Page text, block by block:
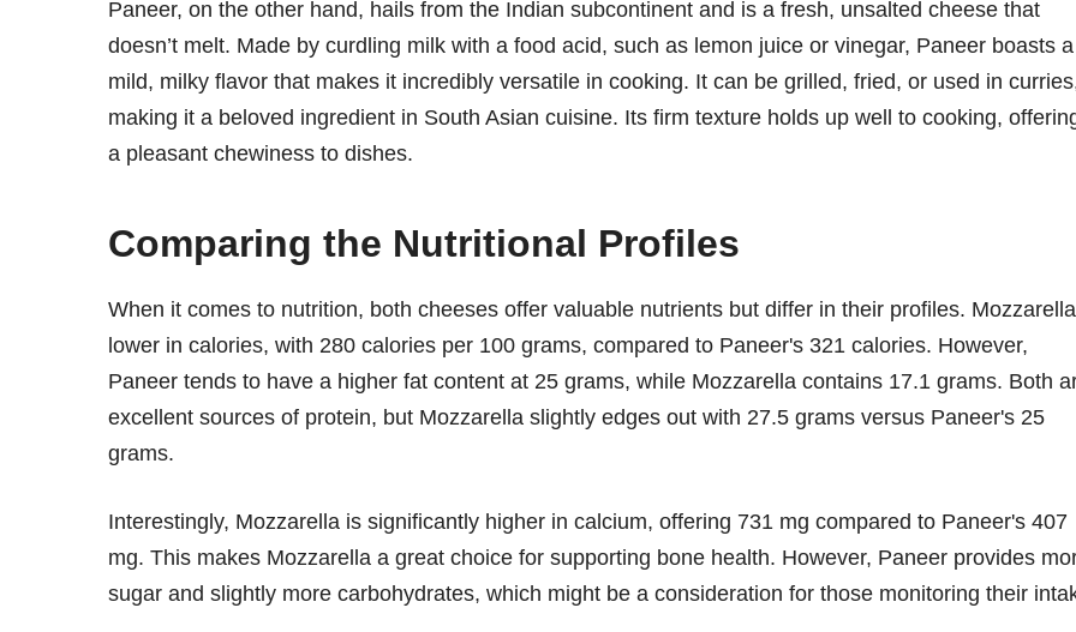
Paneer, on the other hand, hails from the Indian subcontinent and is a fresh, unsalted cheese that
doesn’t melt. Made by curdling milk with a food acid, such as lemon juice or vinegar, Paneer boasts a
mild, milky flavor that makes it incredibly versatile in cooking. It can be grilled, fried, or used in
making it a beloved ingredient in South Asian cuisine. Its firm texture holds up well to cooking,
a pleasant chewiness to dishes.
Comparing the Nutritional Profiles
When it comes to nutrition, both cheeses offer valuable nutrients but differ in their profiles.
lower in calories, with 280 calories per 100 grams, compared to Paneer's 321 calories. However,
Paneer tends to have a higher fat content at 25 grams, while Mozzarella contains 17.1 grams. Both
excellent sources of protein, but Mozzarella slightly edges out with 27.5 grams versus Paneer's 25
grams.
Interestingly, Mozzarella is significantly higher in calcium, offering 731 mg compared to Paneer's 407
mg. This makes Mozzarella a great choice for supporting bone health. However, Paneer provides
sugar and slightly more carbohydrates, which might be a consideration for those monitoring their